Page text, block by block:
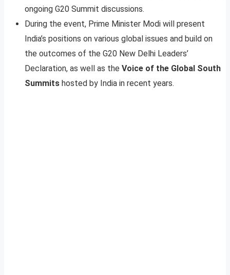
ongoing G20 Summit discussions.
During the event, Prime Minister Modi will present
India’s positions on various global issues and build on
the outcomes of the G20 New Delhi Leaders’
Declaration, as well as the Voice of the Global South
Summits hosted by India in recent years.